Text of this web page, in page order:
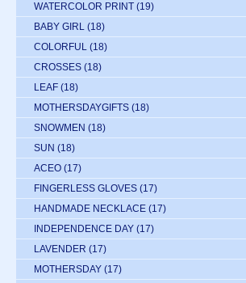
WATERCOLOR PRINT (19)
BABY GIRL (18)
COLORFUL (18)
CROSSES (18)
LEAF (18)
MOTHERSDAYGIFTS (18)
SNOWMEN (18)
SUN (18)
ACEO (17)
FINGERLESS GLOVES (17)
HANDMADE NECKLACE (17)
INDEPENDENCE DAY (17)
LAVENDER (17)
MOTHERSDAY (17)